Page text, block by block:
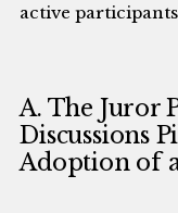
active
A. The Juror
Discussions
Adoption of